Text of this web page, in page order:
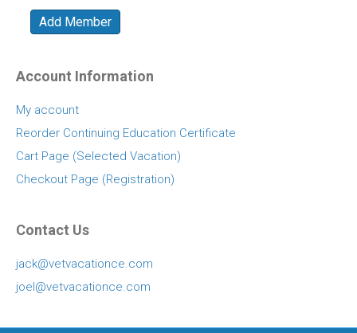
Account Information
My account
Reorder Continuing Education Certificate
Cart Page (Selected Vacation)
Checkout Page (Registration)
Contact Us
jack@vetvacationce.com
joel@vetvacationce.com